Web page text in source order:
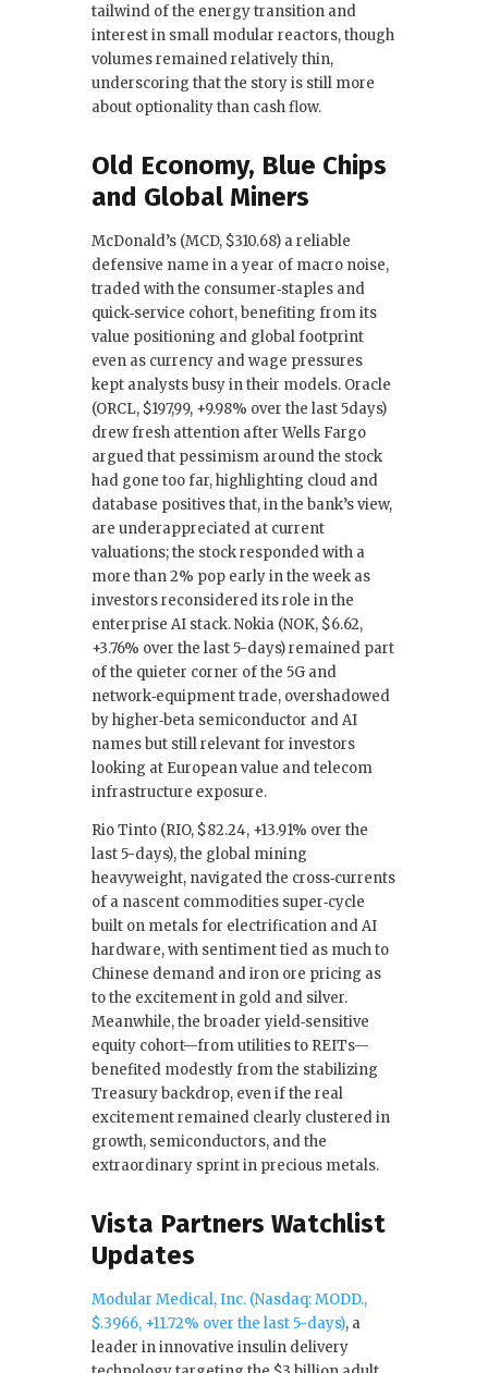
tailwind of the energy transition and
interest in small modular reactors, though
volumes remained relatively thin,
underscoring that the story is still more
about optionality than cash flow.
Old Economy, Blue Chips
and Global Miners
McDonald’s (MCD, $310.68) a reliable
defensive name in a year of macro noise,
traded with the consumer‑staples and
quick‑service cohort, benefiting from its
value positioning and global footprint
even as currency and wage pressures
kept analysts busy in their models. Oracle
(ORCL, $197,99, +9.98% over the last 5days)
drew fresh attention after Wells Fargo
argued that pessimism around the stock
had gone too far, highlighting cloud and
database positives that, in the bank’s view,
are underappreciated at current
valuations; the stock responded with a
more than 2% pop early in the week as
investors reconsidered its role in the
enterprise AI stack. Nokia (NOK, $6.62,
+3.76% over the last 5-days) remained part
of the quieter corner of the 5G and
network‑equipment trade, overshadowed
by higher‑beta semiconductor and AI
names but still relevant for investors
looking at European value and telecom
infrastructure exposure.
Rio Tinto (RIO, $82.24, +13.91% over the
last 5-days), the global mining
heavyweight, navigated the cross‑currents
of a nascent commodities super‑cycle
built on metals for electrification and AI
hardware, with sentiment tied as much to
Chinese demand and iron ore pricing as
to the excitement in gold and silver.
Meanwhile, the broader yield‑sensitive
equity cohort—from utilities to REITs—
benefited modestly from the stabilizing
Treasury backdrop, even if the real
excitement remained clearly clustered in
growth, semiconductors, and the
extraordinary sprint in precious metals.
Vista Partners Watchlist
Updates
Modular Medical, Inc. (Nasdaq: MODD.,
$.3966, +11.72% over the last 5-days), a
leader in innovative insulin delivery